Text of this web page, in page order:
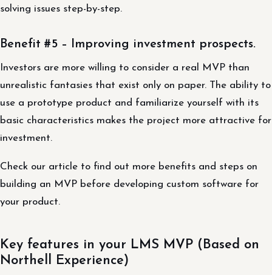
solving issues step-by-step.
Benefit #5 – Improving investment prospects.
Investors are more willing to consider a real MVP than
unrealistic fantasies that exist only on paper. The ability to
use a prototype product and familiarize yourself with its
basic characteristics makes the project more attractive for
investment.
Check our article to find out more benefits and steps on
building an MVP before developing custom software for
your product.
Key features in your LMS MVP (Based on
Northell Experience)